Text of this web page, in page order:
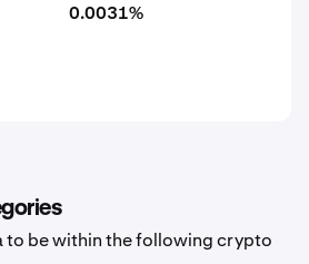
0.0031%
to be within the following crypto